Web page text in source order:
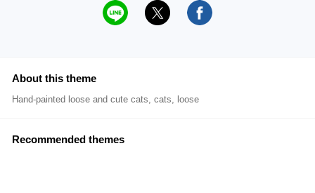
About this theme
Hand-painted loose and cute cats, cats, loose
Recommended themes